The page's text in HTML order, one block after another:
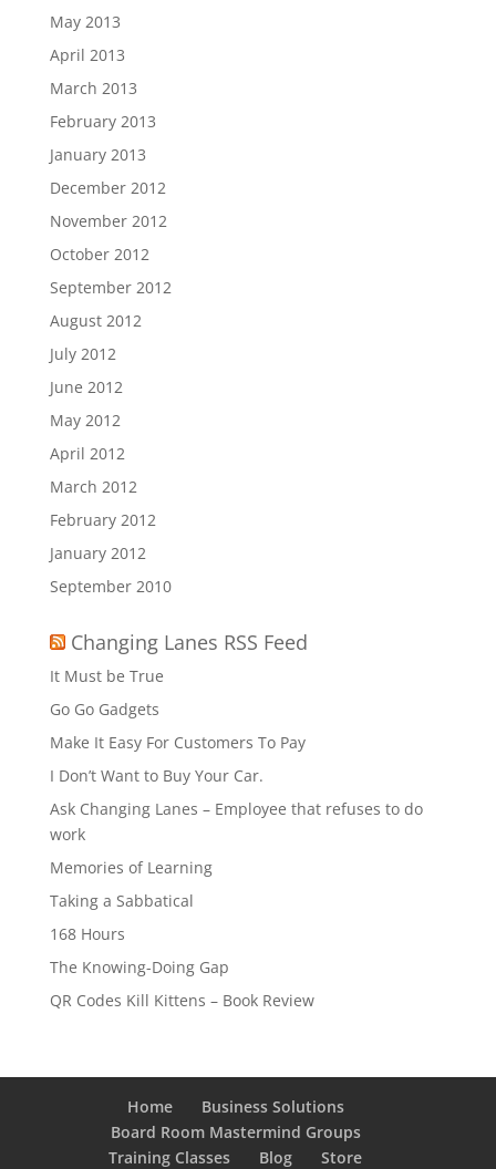
May 2013
April 2013
March 2013
February 2013
January 2013
December 2012
November 2012
October 2012
September 2012
August 2012
July 2012
June 2012
May 2012
April 2012
March 2012
February 2012
January 2012
September 2010
Changing Lanes RSS Feed
It Must be True
Go Go Gadgets
Make It Easy For Customers To Pay
I Don’t Want to Buy Your Car.
Ask Changing Lanes – Employee that refuses to do
work
Memories of Learning
Taking a Sabbatical
168 Hours
The Knowing-Doing Gap
QR Codes Kill Kittens – Book Review
Home
Business Solutions
Board Room Mastermind Groups
Training Classes
Blog Store